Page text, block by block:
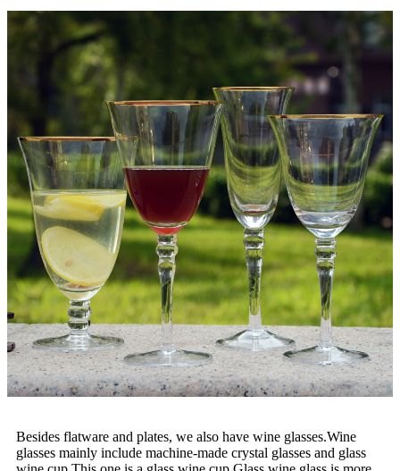
Besides flatware and plates, we also have wine glasses.Wine
glasses mainly include machine-made crystal glasses and glass